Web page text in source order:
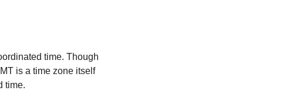
time. Though
is a time zone itself
time.